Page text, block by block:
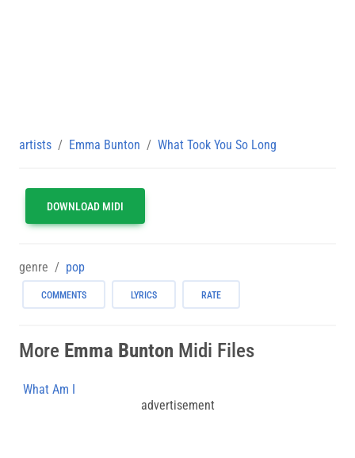
artists Emma Bunton What Took You So Long
DOWNLOAD MIDI
genre pop
COMMENTS LYRICS RATE
More Emma Bunton Midi Files
What Am I
advertisement